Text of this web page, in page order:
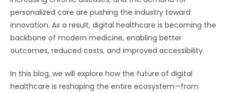
personalized care are pushing the industry toward
innovation. As a result, digital healthcare is becoming the
backbone of modern medicine, enabling better
outcomes, reduced costs, and improved accessibility.
In this blog, we will explore how the future of digital
healthcare is reshaping the entire ecosystem—from